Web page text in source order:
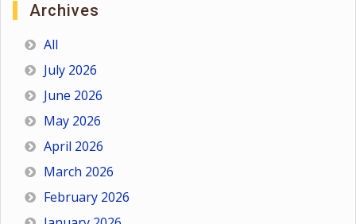
Archives
All
July 2026
June 2026
May 2026
April 2026
March 2026
February 2026